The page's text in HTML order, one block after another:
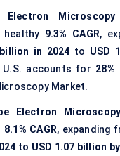
Electron
9.3% CAGR,
in 2024 to USD
accounts for 28%
Market.
Electron
8.1% CAGR, expanding
to USD 1.07 billion